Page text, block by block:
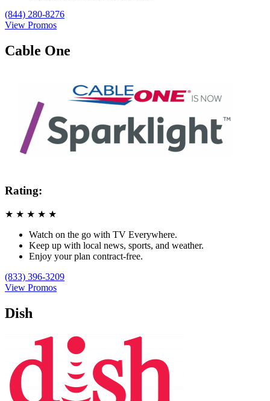
(844) 280-8276
View Promos
Cable One
Rating:
★ ★ ★ ★ ★
Watch on the go with TV Everywhere.
Keep up with local news, sports, and weather.
Enjoy your plan contract-free.
(833) 396-3209
View Promos
Dish